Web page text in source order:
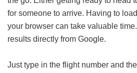
for someone to arrive. Having to
your browser can take valuable
results directly from Google.
Just type in the flight number and